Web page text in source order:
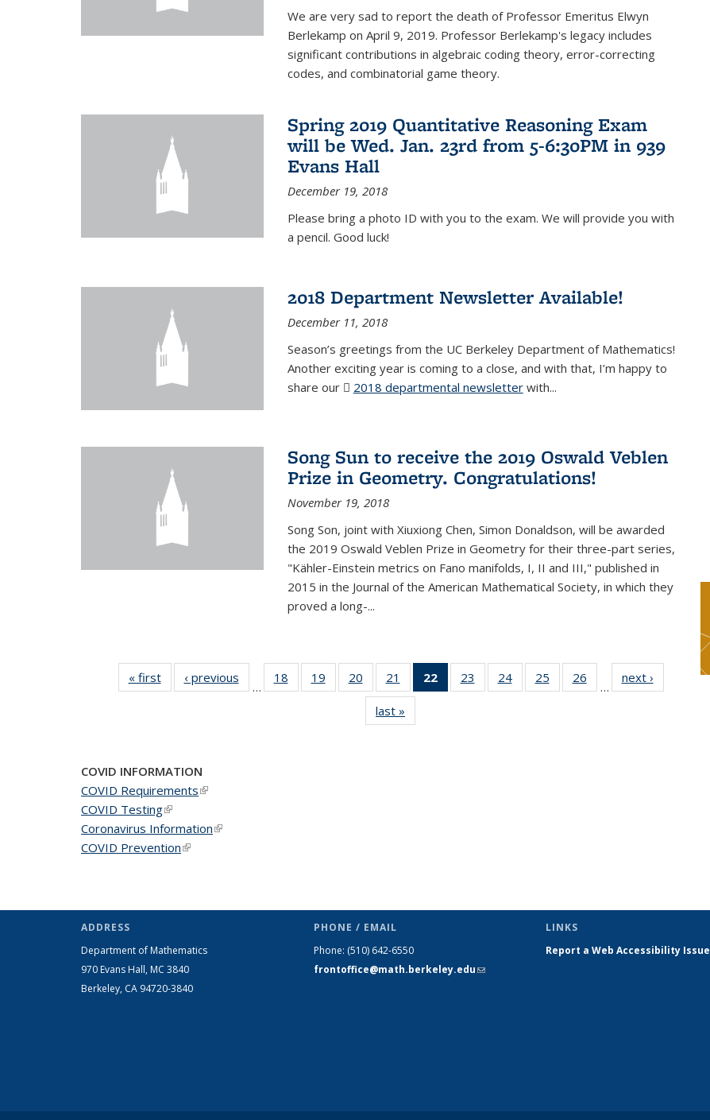
We are very sad to report the death of Professor Emeritus Elwyn
Berlekamp on April 9, 2019. Professor Berlekamp's legacy includes
significant contributions in algebraic coding theory, error-correcting
codes, and combinatorial game theory.
Spring 2019 Quantitative Reasoning Exam
will be Wed. Jan. 23rd from 5-6:30PM in 939
Evans Hall
December 19, 2018
Please bring a photo ID with you to the exam. We will provide you with
a pencil. Good luck!
2018 Department Newsletter Available!
December 11, 2018
Season’s greetings from the UC Berkeley Department of Mathematics!
Another exciting year is coming to a close, and with that, I’m happy to
share our
2018 departmental newsletter(PDF file)
with...
Song Sun to receive the 2019 Oswald Veblen
Prize in Geometry. Congratulations!
November 19, 2018
Song Son, joint with Xiuxiong Chen, Simon Donaldson, will be awarded
the 2019 Oswald Veblen Prize in Geometry for their three-part series,
"Kähler-Einstein metrics on Fano manifolds, I, II and III," published in
2015 in the Journal of the American Mathematical Society, in which they
proved a long-...
« firstNews‹ previous
…
18
of 49
News
19
of 49
News
20
of 49
News
21
of 49
News
22
of 49
News
23
of 49
News
24 of 49
News
25
of 49
News
26
News
…
next ›
last »
COVID INFORMATION
COVID Requirements(link is external)
COVID Testing(link is external)
Coronavirus Information(link is external)
COVID Prevention(link is external)
ADDRESS
Department of Mathematics
970 Evans Hall, MC 3840
Berkeley, CA 94720-3840
PHONE / EMAIL
Phone: (510) 642-6550
frontoffice@math.berkeley.edu(link sends
LINKS
Report a Web Accessibility Issue